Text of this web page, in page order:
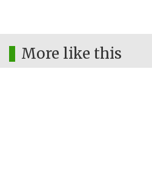
More like this